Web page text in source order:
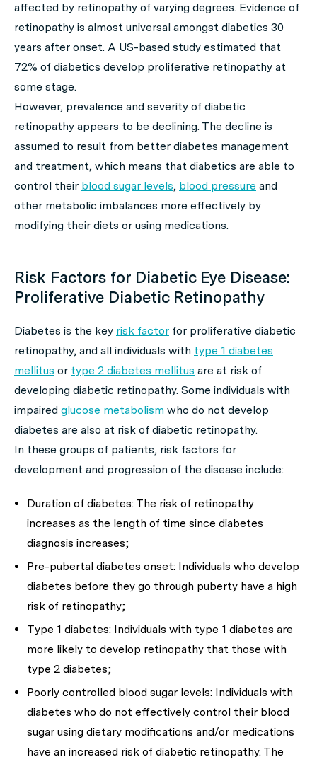
affected by retinopathy of varying degrees. Evidence of
retinopathy is almost universal amongst diabetics 30
years after onset. A US-based study estimated that
72% of diabetics develop proliferative retinopathy at
some stage.
However, prevalence and severity of diabetic
retinopathy appears to be declining. The decline is
assumed to result from better diabetes management
and treatment, which means that diabetics are able to
control their blood sugar levels, blood pressure and
other metabolic imbalances more effectively by
modifying their diets or using medications.
Risk Factors for Diabetic Eye Disease:
Proliferative Diabetic Retinopathy
Diabetes is the key risk factor for proliferative diabetic
retinopathy, and all individuals with type 1 diabetes
mellitus or type 2 diabetes mellitus are at risk of
developing diabetic retinopathy. Some individuals with
impaired glucose metabolism who do not develop
diabetes are also at risk of diabetic retinopathy.
In these groups of patients, risk factors for
development and progression of the disease include:
Duration of diabetes: The risk of retinopathy
increases as the length of time since diabetes
diagnosis increases;
Pre-pubertal diabetes onset: Individuals who develop
diabetes before they go through puberty have a high
risk of retinopathy;
Type 1 diabetes: Individuals with type 1 diabetes are
more likely to develop retinopathy that those with
type 2 diabetes;
Poorly controlled blood sugar levels: Individuals with
diabetes who do not effectively control their blood
sugar using dietary modifications and/or medications
have an increased risk of diabetic retinopathy. The